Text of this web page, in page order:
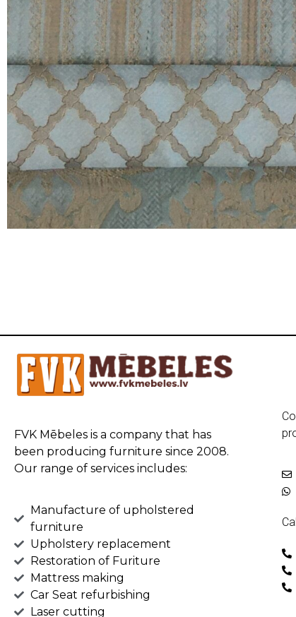
FVK Mēbeles is a company that has
been producing furniture since 2008.
Our range of services includes:
Manufacture of upholstered
furniture
Upholstery replacement
Restoration of Furiture
Mattress making
Car Seat refurbishing
Laser cutting